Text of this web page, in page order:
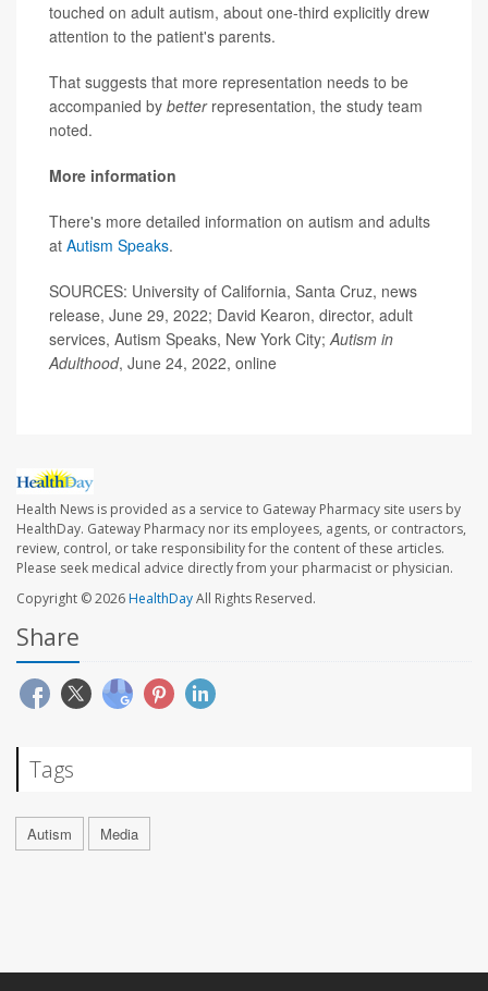
touched on adult autism, about one-third explicitly drew
attention to the patient's parents.
That suggests that more representation needs to be
accompanied by better representation, the study team
noted.
More information
There's more detailed information on autism and adults
at Autism Speaks.
SOURCES: University of California, Santa Cruz, news
release, June 29, 2022; David Kearon, director, adult
services, Autism Speaks, New York City;Autism in
Adulthood, June 24, 2022, online
Health News is provided as a service to Gateway Pharmacy site users by
HealthDay. Gateway Pharmacy nor its employees, agents, or contractors,
review, control, or take responsibility for the content of these articles.
Please seek medical advice directly from your pharmacist or physician.
Copyright © 2026HealthDayAll Rights Reserved.
Share
Tags
Autism Media